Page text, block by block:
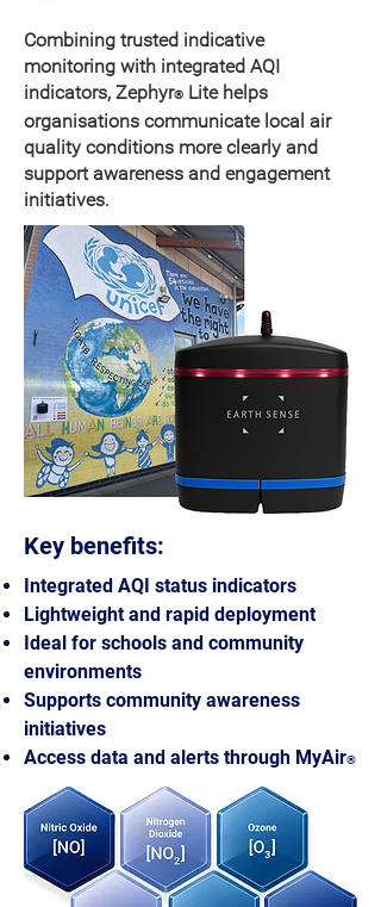
Combining trusted indicative
monitoring with integrated AQI
indicators, Zephyr® Lite helps
organisations communicate local air
quality conditions more clearly and
support awareness and engagement
initiatives.
Key benefits:
Integrated AQI status indicators
Lightweight and rapid deployment
Ideal for schools and community
environments
Supports community awareness
initiatives
Access data and alerts through MyAir®